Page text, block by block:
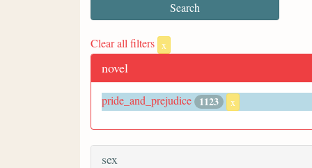
Clear all filters x
novel
pride_and_prejudice 1123 x
sex